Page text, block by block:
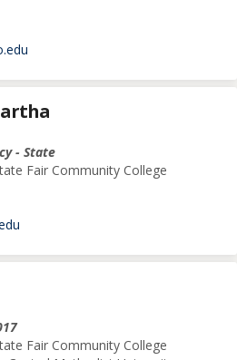
- State
Fair Community College
Fair Community College